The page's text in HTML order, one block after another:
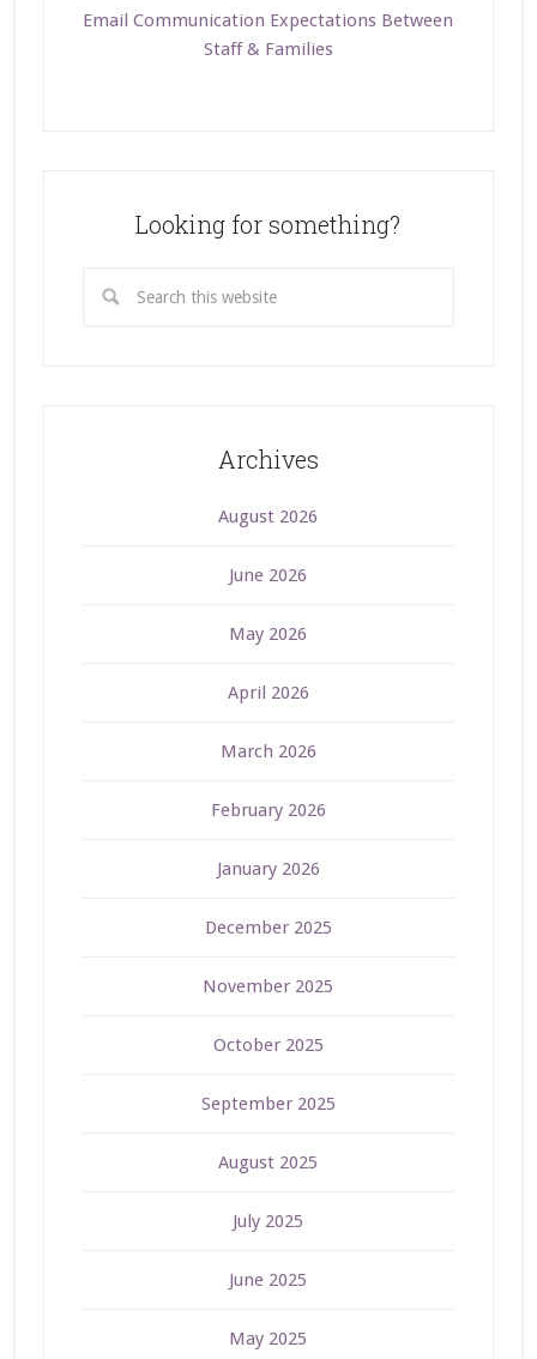
Email Communication Expectations Between
Staff & Families
Looking for something?
Archives
August 2026
June 2026
May 2026
April 2026
March 2026
February 2026
January 2026
December 2025
November 2025
October 2025
September 2025
August 2025
July 2025
June 2025
May 2025